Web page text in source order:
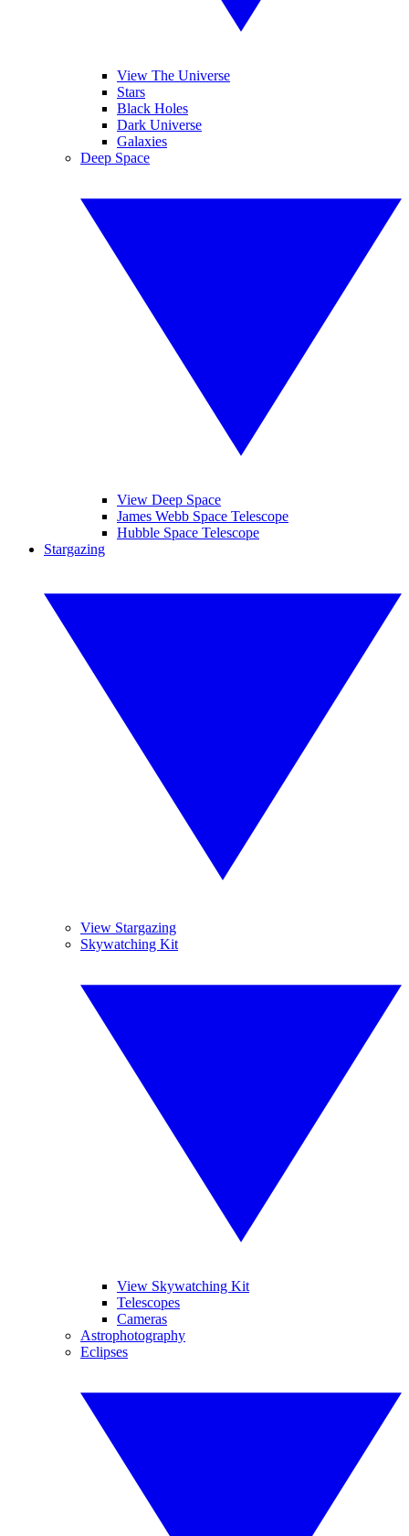
View The Universe
Stars
Black Holes
Dark Universe
Galaxies
Deep Space
View Deep Space
James Webb Space Telescope
Hubble Space Telescope
Stargazing
View Stargazing
Skywatching Kit
View Skywatching Kit
Telescopes
Cameras
Astrophotography
Eclipses